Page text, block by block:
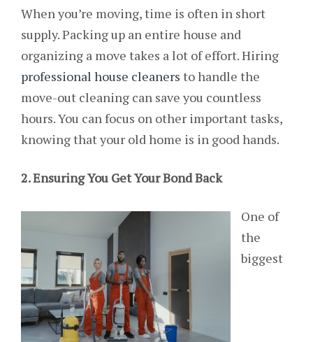
When you’re moving, time is often in short
supply. Packing up an entire house and
organizing a move takes a lot of effort. Hiring
professional house cleaners to handle the
move-out cleaning can save you countless
hours. You can focus on other important tasks,
knowing that your old home is in good hands.
2. Ensuring You Get Your Bond Back
One of
the
biggest